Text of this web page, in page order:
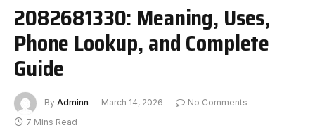
2082681330: Meaning, Uses,
Phone Lookup, and Complete
Guide
By Adminn March 14, 2026
No Comments
7 Mins Read